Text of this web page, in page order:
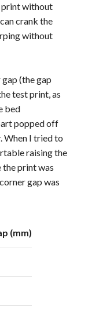
print without
crank the
without
(the gap
test print, as
bed
popped off
When I tried to
raising the
the print was
gap was
(mm)